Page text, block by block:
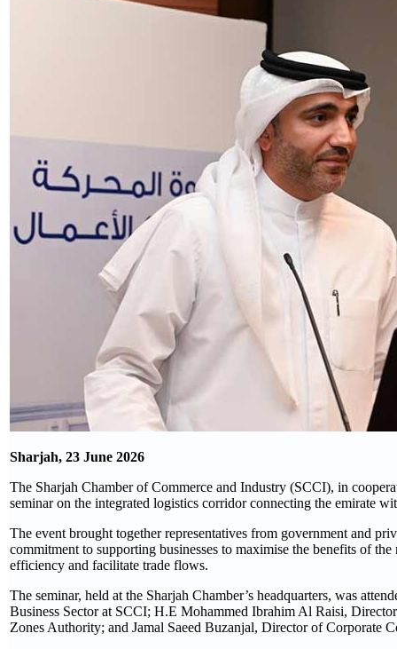
Sharjah, 23 June 2026
The Sharjah Chamber of Commerce and Industry (SCCI), in
seminar on the integrated logistics corridor connecting the emirate
The event brought together representatives from government and
commitment to supporting businesses to maximise the benefits of
efficiency and facilitate trade flows.
The seminar, held at the Sharjah Chamber’s headquarters, was
Business Sector at SCCI; H.E Mohammed Ibrahim Al Raisi,
Zones Authority; and Jamal Saeed Buzanjal, Director of Corporate